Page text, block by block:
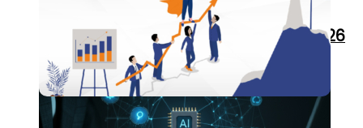
10 Supply Chain Trends to Watch in 2026